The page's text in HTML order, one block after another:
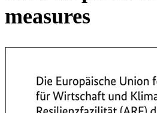
measures